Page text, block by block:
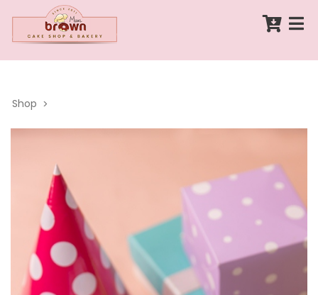
Shop >